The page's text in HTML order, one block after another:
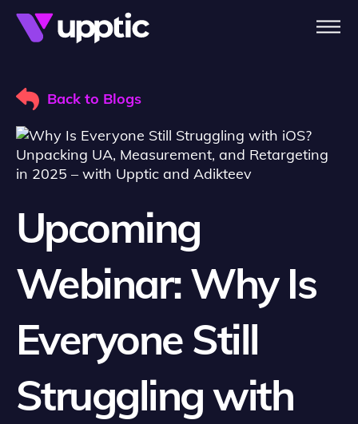
Skip to main content
Back to Blogs
Upcoming
Webinar: Why Is
Everyone Still
Struggling with